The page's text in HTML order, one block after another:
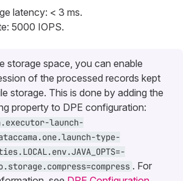
latency: < 3 ms.
5000 IOPS.
storage space, you can enable
of the processed records kept
storage. This is done by adding the
property to DPE configuration:
launch-
type-
. For